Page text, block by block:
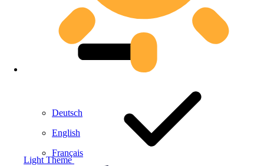
Light Theme
Deutsch
English
Français